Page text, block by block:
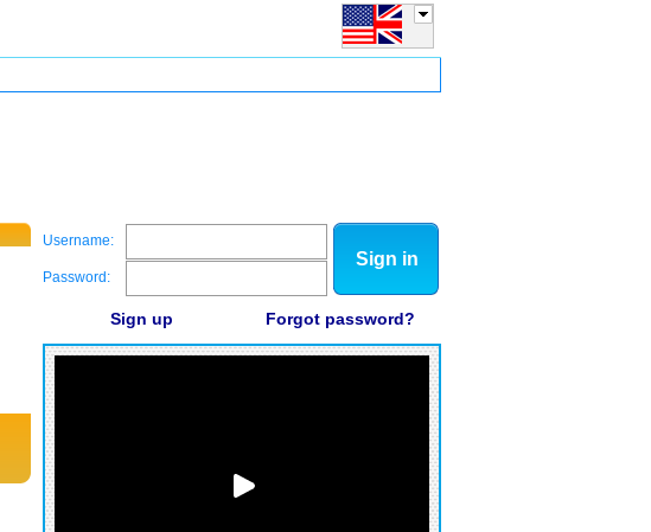
Username:
Password:
Sign in
Sign up Forgot password?